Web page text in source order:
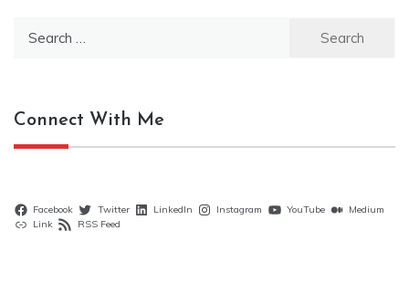
Connect With Me
Facebook Twitter LinkedIn Instagram YouTube
Medium
Link
RSS Feed